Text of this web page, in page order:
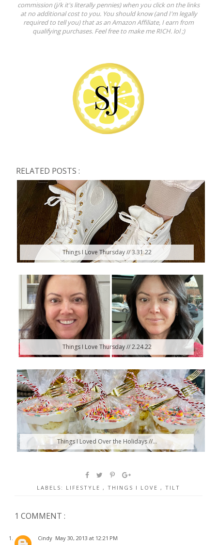
commission (j/k it's literally pennies) when you click on the links
at no additional cost to you. You should know (and I'm legally
required to tell you) that as an Amazon Affiliate, I earn from
qualifying purchases. Feel free to make me RICH. lol ;)
RELATED POSTS :
Things I Love Thursday // 3.31.22
Things I Love Thursday // 2.24.22
Things I Loved Over the Holidays //...
LABELS: LIFESTYLE , THINGS I LOVE , TILT
1 COMMENT :
Cindy May 30, 2013 at 12:21 PM